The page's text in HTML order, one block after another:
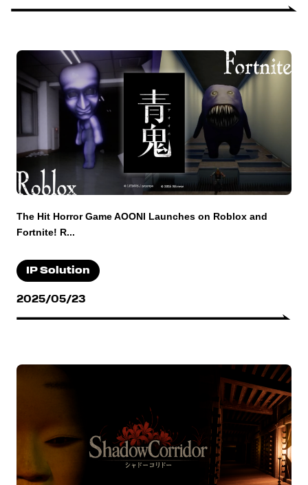
The Hit Horror Game AOONI Launches on Roblox and
Fortnite! R...
IP Solution
2025/05/23